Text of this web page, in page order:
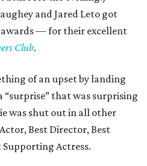
and Jared Leto got
— for their excellent
Club.
of an upset by landing
that was surprising
was shut out in all other
Best Director, Best
Actress.